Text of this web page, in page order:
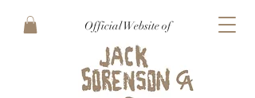
Official Website of